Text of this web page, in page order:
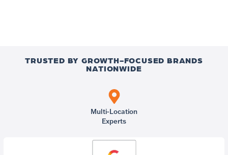
TRUSTED BY GROWTH-FOCUSED BRANDS
NATIONWIDE
Multi-Location
Experts